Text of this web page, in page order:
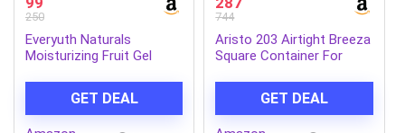
250
Everyuth Naturals
Moisturizing Fruit Gel
Cleanser | Removes Dirt &
Excess Oil | Hydrating
GET DEAL
744
Aristo 203 Airtight Breeza
Square Container For
Kitchen container- Set of
4 Color May Vary
GET DEAL